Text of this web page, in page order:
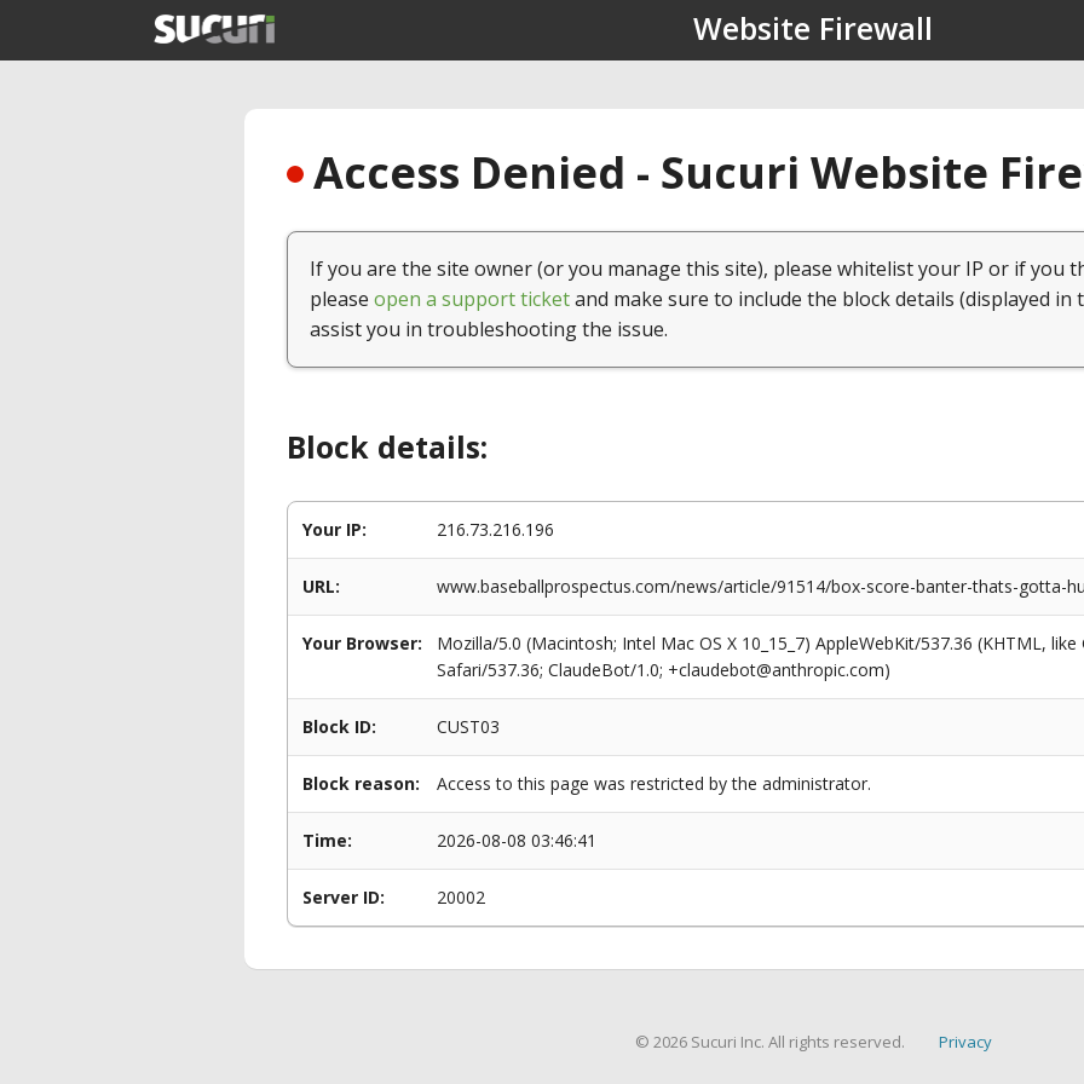
Website Firewall
Access Denied - Sucuri Website
If you are the site owner (or you manage this site), please whitelist your IP or if you
please open a support ticketand make sure to include the block details (displayed in
assist you in troubleshooting the issue.
Block details:
Your IP: 216.73.216.196
URL: www.baseballprospectus.com/news/article/91514/box-score-banter-thats-gotta-
Your Browser:
Mozilla/5.0 (Macintosh; Intel Mac OS X 10_15_7) AppleWebKit/537.36 (KHTML,
Safari/537.36; ClaudeBot/1.0; +claudebot@anthropic.com)
Block ID: CUST03
Block reason: Access to this page was restricted by the administrator.
Time: 2026-08-08 03:46:41
Server ID: 20002
© 2026 Sucuri Inc. All rights reserved. Privacy